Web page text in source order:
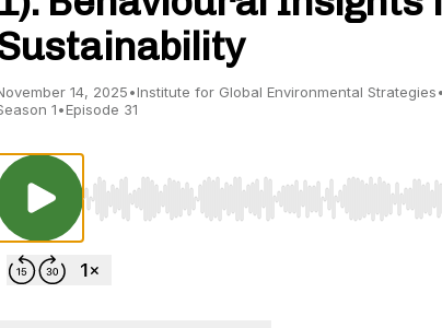
14, 2025•Institute for Global Environmental Strategies•
1•Episode 31
Use Left/Right to seek, Home/End to jump